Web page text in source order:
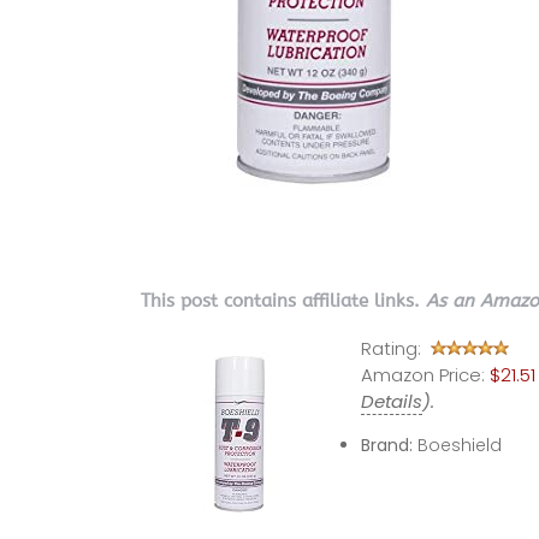
This post contains affiliate links. As an
Rating:
Amazon Price:
Details).
Brand: Boeshield